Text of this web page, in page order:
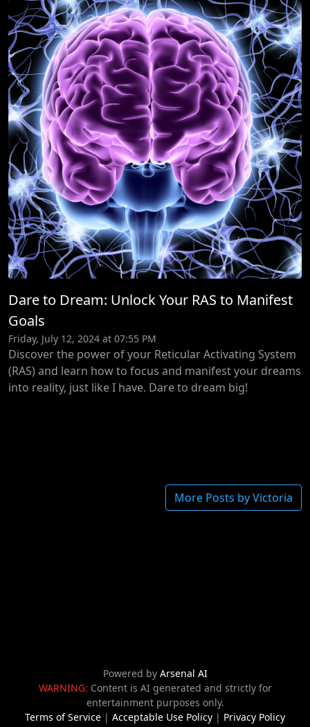
Dare to Dream: Unlock Your RAS to Manifest
Goals
Friday, July 12, 2024 at 07:55 PM
Discover the power of your Reticular Activating System
(RAS) and learn how to focus and manifest your dreams
into reality, just like I have. Dare to dream big!
More Posts by Victoria
Powered by Arsenal AI
WARNING: Content is AI generated and strictly for
entertainment purposes only.
Terms of Service | Acceptable Use Policy | Privacy Policy